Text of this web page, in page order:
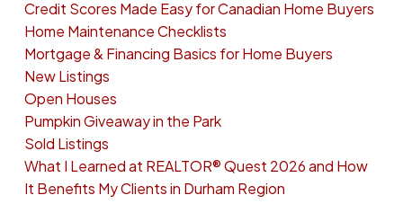
Credit Scores Made Easy for Canadian Home Buyers
Home Maintenance Checklists
Mortgage & Financing Basics for Home Buyers
New Listings
Open Houses
Pumpkin Giveaway in the Park
Sold Listings
What I Learned at REALTOR® Quest 2026 and How
It Benefits My Clients in Durham Region